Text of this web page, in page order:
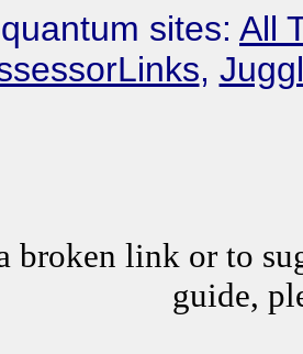
sites: All
,
broken link or to
guide,